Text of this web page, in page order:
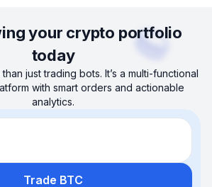
your crypto portfolio
today
just trading bots. It’s a multi-functional
with smart orders and actionable
analytics.
Trade BTC